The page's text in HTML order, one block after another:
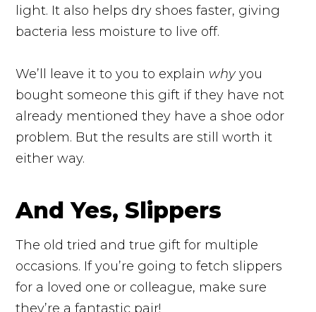
light. It also helps dry shoes faster, giving
bacteria less moisture to live off.
We’ll leave it to you to explain whyyou
bought someone this gift if they have not
already mentioned they have a shoe odor
problem. But the results are still worth it
either way.
And Yes, Slippers
The old tried and true gift for multiple
occasions. If you’re going to fetch slippers
for a loved one or colleague, make sure
they’re a fantastic pair!